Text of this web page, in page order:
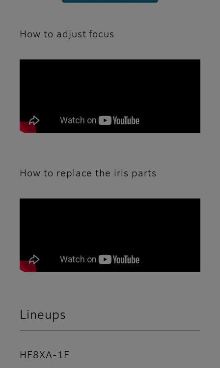
How to adjust focus
How to replace the iris parts
Lineups
HF8XA-1F